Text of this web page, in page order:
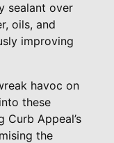
sealant over
oils, and
improving
havoc on
these
Appeal’s
the